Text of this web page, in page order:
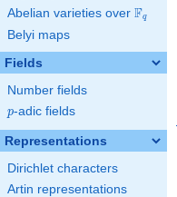
Abelian varieties over \F_{q}
Fq
Belyi maps
Fields
Number fields
p
p-adic fields
Representations
Dirichlet characters
Artin representations